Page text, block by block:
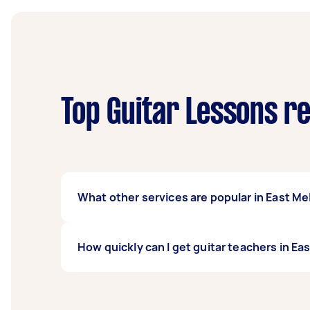
Top Guitar Lessons
What other services are popular in East
Violin Lessons, Electric Guitar Lessons,
How quickly can I get guitar teachers in